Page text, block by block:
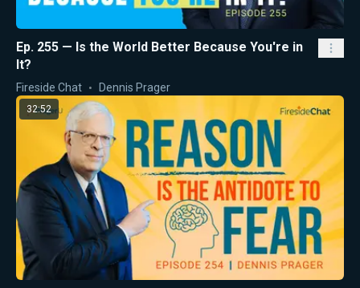
Ep. 255 — Is the World Better Because You're in
It?
Fireside Chat Dennis Prager
32:52